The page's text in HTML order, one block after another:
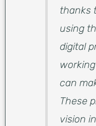
thanks
using
digital
can
These
vision